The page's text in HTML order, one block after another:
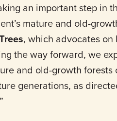
an important step in
mature and old-
, which advocates
the way forward, we
and old-growth forests
generations, as